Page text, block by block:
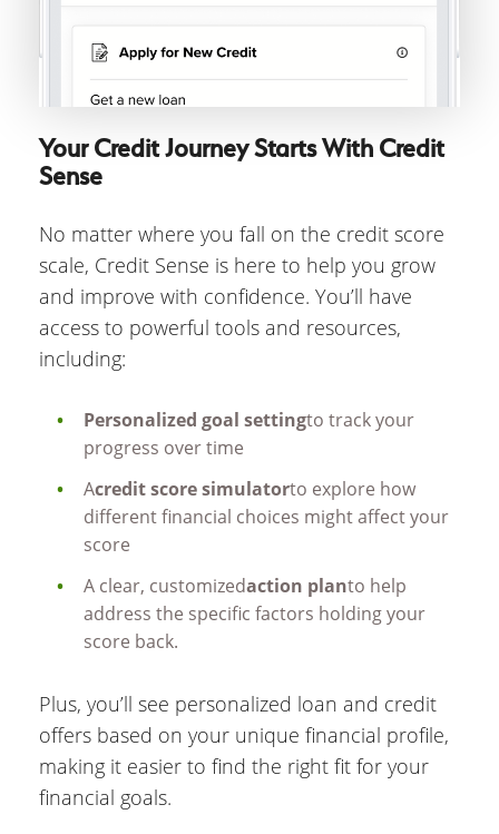
Your Credit Journey Starts With Credit
Sense
No matter where you fall on the credit score
scale, Credit Sense is here to help you grow
and improve with confidence. You’ll have
access to powerful tools and resources,
including:
Personalized goal settingto track your
progress over time
Acredit score simulatorto explore how
different financial choices might affect your
score
A clear, customizedaction planto help
address the specific factors holding your
score back.
Plus, you’ll see personalized loan and credit
offers based on your unique financial profile,
making it easier to find the right fit for your
financial goals.